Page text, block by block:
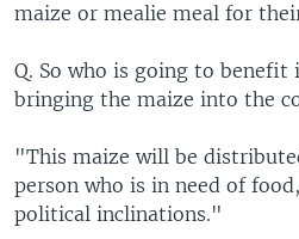
maize or mealie meal for
Q. So who is going to benefit
bringing the maize into the
"This maize will be
person who is in need of
political inclinations."